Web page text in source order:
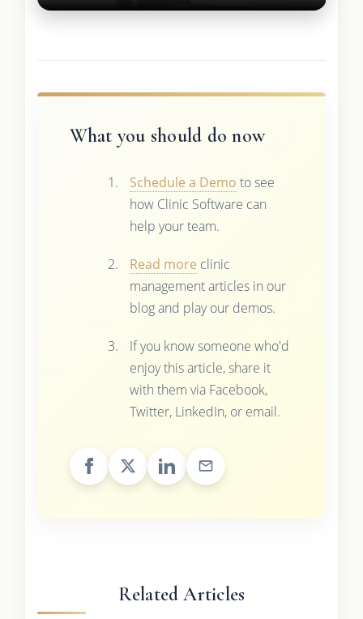
What you should do now
Schedule a Demo to see
how Clinic Software can
help your team.
Read more clinic
management articles in our
blog and play our demos.
If you know someone who'd
enjoy this article, share it
with them via Facebook,
Twitter, LinkedIn, or email.
Related Articles